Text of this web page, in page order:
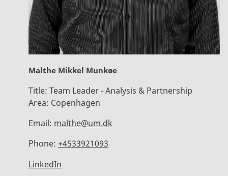
Malthe Mikkel Munkøe
Title: Team Leader - Analysis & Partnership
Area: Copenhagen
Email: malthe@um.dk
Phone: +4533921093
LinkedIn